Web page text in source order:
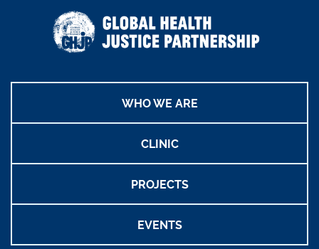
WHO WE ARE
CLINIC
PROJECTS
EVENTS